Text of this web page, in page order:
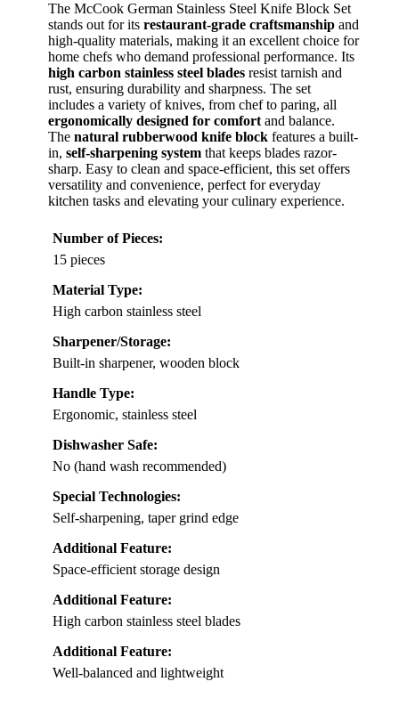
The McCook German Stainless Steel Knife Block Set
stands out for its restaurant-grade craftsmanship and
high-quality materials, making it an excellent choice for
home chefs who demand professional performance. Its
high carbon stainless steel blades resist tarnish and
rust, ensuring durability and sharpness. The set
includes a variety of knives, from chef to paring, all
ergonomically designed for comfort and balance.
The natural rubberwood knife block features a built-
in, self-sharpening system that keeps blades razor-
sharp. Easy to clean and space-efficient, this set offers
versatility and convenience, perfect for everyday
kitchen tasks and elevating your culinary experience.
Number of Pieces:
15 pieces
Material Type:
High carbon stainless steel
Sharpener/Storage:
Built-in sharpener, wooden block
Handle Type:
Ergonomic, stainless steel
Dishwasher Safe:
No (hand wash recommended)
Special Technologies:
Self-sharpening, taper grind edge
Additional Feature:
Space-efficient storage design
Additional Feature:
High carbon stainless steel blades
Additional Feature:
Well-balanced and lightweight